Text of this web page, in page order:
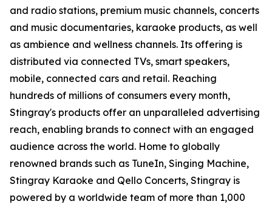
and radio stations, premium music channels, concerts
and music documentaries, karaoke products, as well
as ambience and wellness channels. Its offering is
distributed via connected TVs, smart speakers,
mobile, connected cars and retail. Reaching
hundreds of millions of consumers every month,
Stingray's products offer an unparalleled advertising
reach, enabling brands to connect with an engaged
audience across the world. Home to globally
renowned brands such as TuneIn, Singing Machine,
Stingray Karaoke and Qello Concerts, Stingray is
powered by a worldwide team of more than 1,000